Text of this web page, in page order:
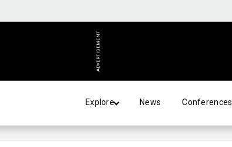
ADVERTISEMENT
Explore News Conferences